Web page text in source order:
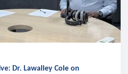
Dr. Lawalley Cole on